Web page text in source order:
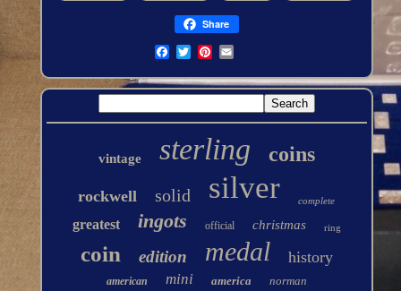
Share
vintage sterling coins
rockwell solid silver complete
greatest ingots official christmas ring
coin edition medal history
american mini america norman